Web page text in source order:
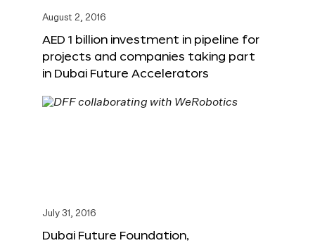
August 2, 2016
AED 1 billion investment in pipeline for
projects and companies taking part
in Dubai Future Accelerators
July 31, 2016
Dubai Future Foundation,